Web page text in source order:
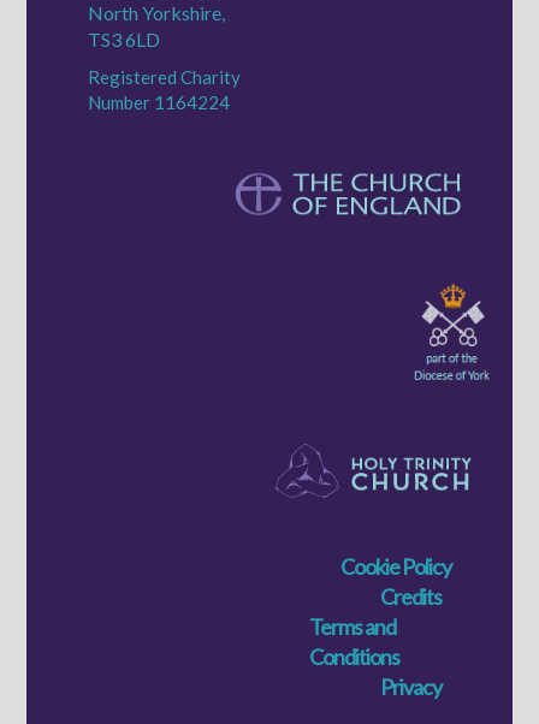
North Yorkshire,
TS3 6LD
Registered Charity
Number 1164224
Cookie Policy
Credits
Terms and
Conditions
Privacy